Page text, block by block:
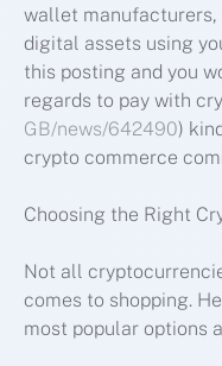
wallet manufacturers,
digital assets using
this posting and you
regards to pay with
GB/news/642490)
crypto commerce
Choosing the Right
Not all
comes to shopping.
most popular options